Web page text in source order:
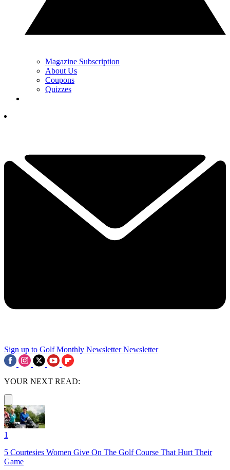
Magazine Subscription
About Us
Coupons
Quizzes
Sign up to Golf Monthly Newsletter Newsletter
YOUR NEXT READ:
1
5 Courtesies Women Give On The Golf Course That Hurt Their
Game